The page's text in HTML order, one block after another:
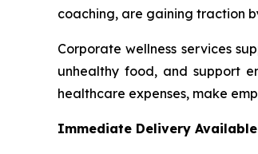
coaching, are gaining traction
Corporate wellness services
unhealthy food, and support
healthcare expenses, make
Immediate Delivery Available